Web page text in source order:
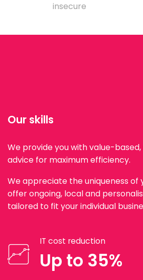
insecure
Our skills
We provide you with value-
advice for maximum efficiency.
We appreciate the uniqueness of
offer ongoing, local and
tailored to fit your individual
IT cost reduction
Up to 35%